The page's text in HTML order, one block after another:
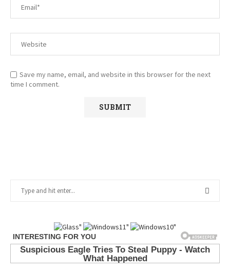
Save my name, email, and website in this browser for the next
time I comment.